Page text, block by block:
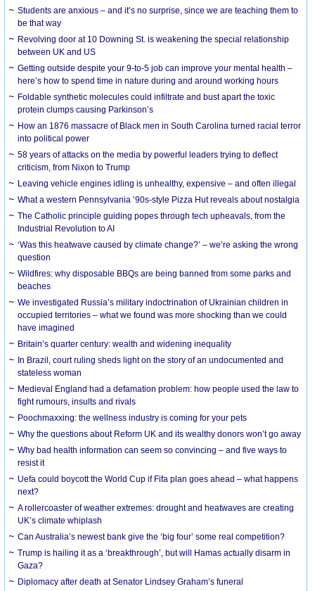
Students are anxious – and it’s no surprise, since we are teaching them to
be that way
Revolving door at 10 Downing St. is weakening the special relationship
between UK and US
Getting outside despite your 9-to-5 job can improve your mental health –
here’s how to spend time in nature during and around working hours
Foldable synthetic molecules could infiltrate and bust apart the toxic
protein clumps causing Parkinson’s
How an 1876 massacre of Black men in South Carolina turned racial terror
into political power
58 years of attacks on the media by powerful leaders trying to deflect
criticism, from Nixon to Trump
Leaving vehicle engines idling is unhealthy, expensive – and often illegal
What a western Pennsylvania ’90s-style Pizza Hut reveals about nostalgia
The Catholic principle guiding popes through tech upheavals, from the
Industrial Revolution to AI
‘Was this heatwave caused by climate change?’ – we’re asking the wrong
question
Wildfires: why disposable BBQs are being banned from some parks and
beaches
We investigated Russia’s military indoctrination of Ukrainian children in
occupied territories – what we found was more shocking than we could
have imagined
Britain’s quarter century: wealth and widening inequality
In Brazil, court ruling sheds light on the story of an undocumented and
stateless woman
Medieval England had a defamation problem: how people used the law to
fight rumours, insults and rivals
Poochmaxxing: the wellness industry is coming for your pets
Why the questions about Reform UK and its wealthy donors won’t go away
Why bad health information can seem so convincing – and five ways to
resist it
Uefa could boycott the World Cup if Fifa plan goes ahead – what happens
next?
A rollercoaster of weather extremes: drought and heatwaves are creating
UK’s climate whiplash
Can Australia’s newest bank give the ‘big four’ some real competition?
Trump is hailing it as a ‘breakthrough’, but will Hamas actually disarm in
Gaza?
Diplomacy after death at Senator Lindsey Graham’s funeral